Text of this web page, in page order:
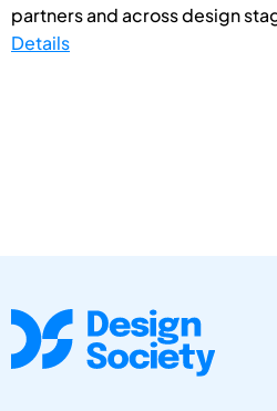
partners and across design
Details